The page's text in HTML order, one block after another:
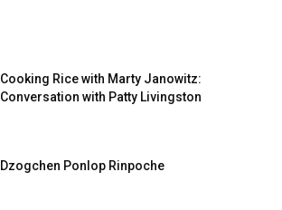
Cooking Rice with Marty Janowitz:
Conversation with Patty Livingston
Dzogchen Ponlop Rinpoche